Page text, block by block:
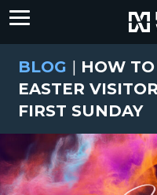
BLOG | HOW
EASTER
FIRST SUNDAY